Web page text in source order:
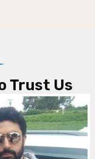
Trust Us